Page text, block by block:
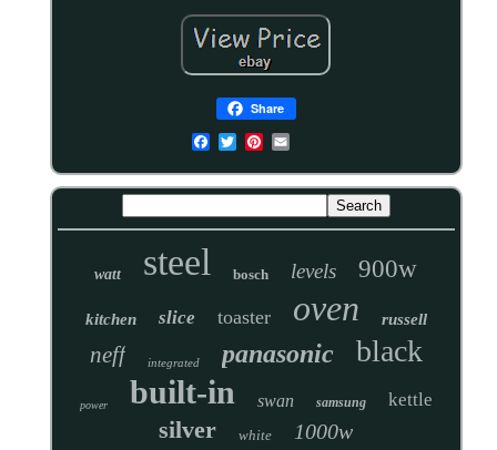
Share
watt steel bosch levels 900w
kitchen slice toaster oven russell
neff integrated panasonic black
power built-in swan samsung kettle
silver white 1000w